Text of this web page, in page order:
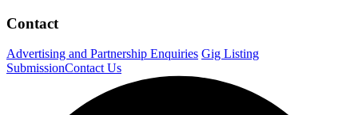
Contact
Advertising and Partnership Enquiries Gig Listing
SubmissionContact Us